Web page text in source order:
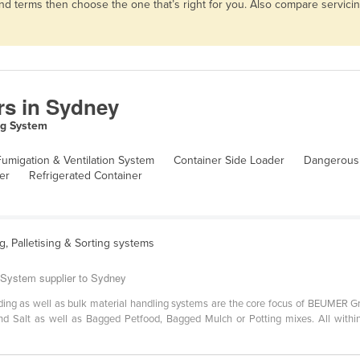
terms then choose the one that’s right for you. Also compare
in Sydney
System
& Ventilation System Container Side Loader
Refrigerated Container
Palletising & Sorting systems
supplier to Sydney
as well as bulk material handling systems are the core focus of BEUMER
Salt as well as Bagged Petfood, Bagged Mulch or Potting mixes. All